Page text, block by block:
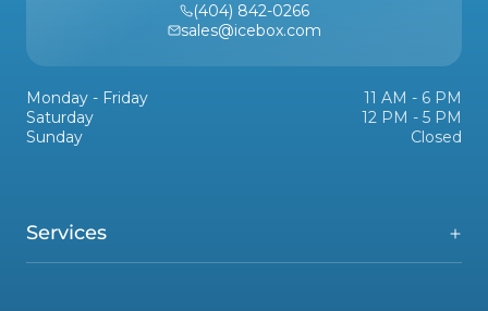
Services
(404) 842-0266
sales@icebox.com
Monday - Friday
11 AM - 6 PM
Saturday
12 PM - 5 PM
Sunday
Closed